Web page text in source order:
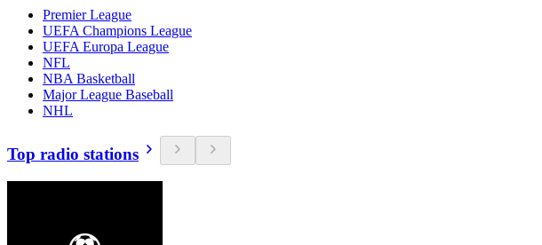
Premier League
UEFA Champions League
UEFA Europa League
NFL
NBA Basketball
Major League Baseball
NHL
Top radio stations